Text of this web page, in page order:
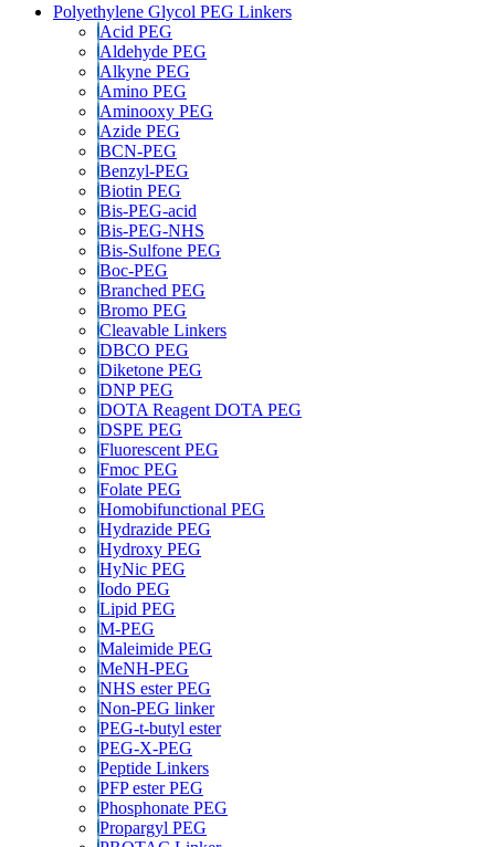
Polyethylene Glycol PEG Linkers
Acid PEG
Aldehyde PEG
Alkyne PEG
Amino PEG
Aminooxy PEG
Azide PEG
BCN-PEG
Benzyl-PEG
Biotin PEG
Bis-PEG-acid
Bis-PEG-NHS
Bis-Sulfone PEG
Boc-PEG
Branched PEG
Bromo PEG
Cleavable Linkers
DBCO PEG
Diketone PEG
DNP PEG
DOTA Reagent DOTA PEG
DSPE PEG
Fluorescent PEG
Fmoc PEG
Folate PEG
Homobifunctional PEG
Hydrazide PEG
Hydroxy PEG
HyNic PEG
Iodo PEG
Lipid PEG
M-PEG
Maleimide PEG
MeNH-PEG
NHS ester PEG
Non-PEG linker
PEG-t-butyl ester
PEG-X-PEG
Peptide Linkers
PFP ester PEG
Phosphonate PEG
Propargyl PEG